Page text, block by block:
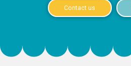
Contact us